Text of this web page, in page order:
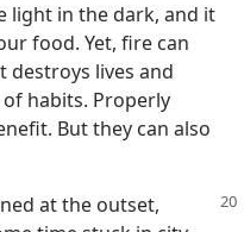
light in the dark, and it
food. Yet, fire can
destroys lives and
of habits. Properly
But they can also
at the outset,